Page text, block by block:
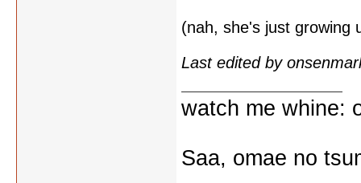
(nah, she's just growing
Last edited by
watch me whine:
Saa, omae no